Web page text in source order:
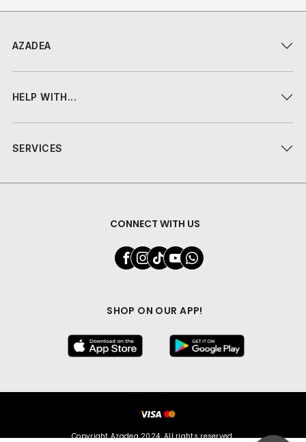
AZADEA
HELP WITH...
SERVICES
CONNECT WITH US
SHOP ON OUR APP!
Copyright Azadea 2024. All rights reserved.